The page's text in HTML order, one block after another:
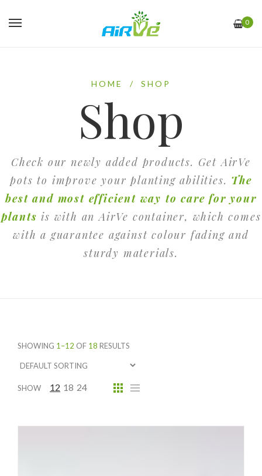
0
HOME / SHOP
Shop
Check our newly added products. Get AirVe
pots to improve your planting abilities. The
best and most efficient way to care for your
plants is with an AirVe container, which comes
with a guarantee against colour fading and
sturdy materials.
SHOWING 1–12 OF 18 RESULTS
SHOW 12 18 24